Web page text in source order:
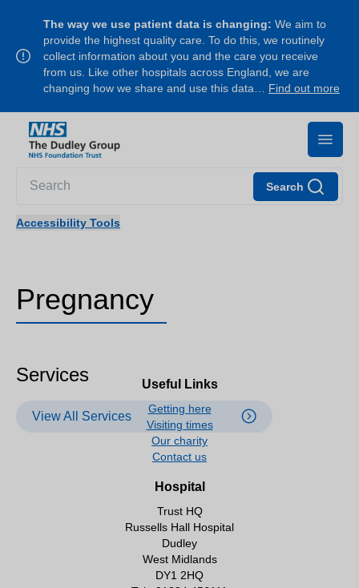
The way we use patient data is changing: We aim to
provide the highest quality care. To do this, we routinely
collect information about you and the care you receive
from us. Like other hospitals across England, we are
changing how we share and use this data… Find out more
Search
Accessibility Tools
Pregnancy
Services
View All Services
Useful Links
Getting here
Visiting times
Our charity
Contact us
Hospital
Trust HQ
Russells Hall Hospital
Dudley
West Midlands
DY1 2HQ